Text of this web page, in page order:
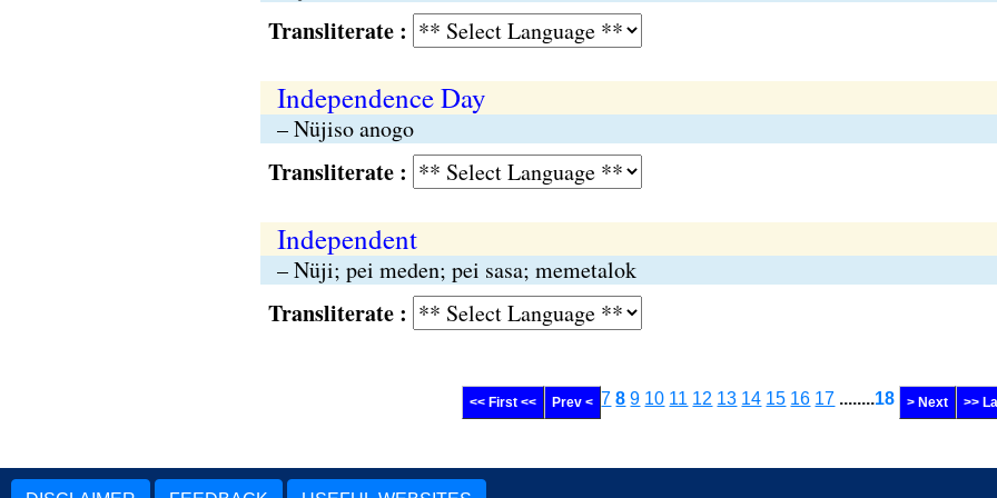
Transliterate :
Independence Day
– Nüjiso anogo
Transliterate :
Independent
– Nüji; pei meden; pei sasa; memetalok
Transliterate :
<< First << Prev < 7 8 9 10 11 12 13 14 15 16 17 ........18 > Next >>